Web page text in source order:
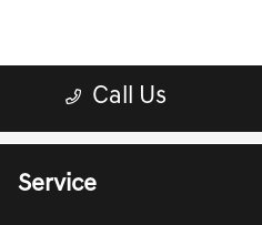
Service